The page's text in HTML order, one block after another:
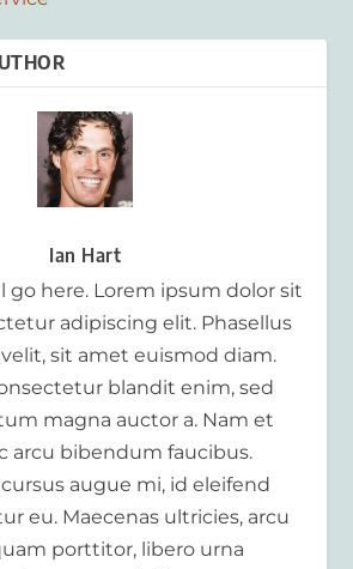
Ian Hart
go here. Lorem ipsum dolor sit
adipiscing elit. Phasellus
sit amet euismod diam.
blandit enim, sed
magna auctor a. Nam et
arcu bibendum faucibus.
augue mi, id eleifend
eu. Maecenas ultricies, arcu
porttitor, libero urna